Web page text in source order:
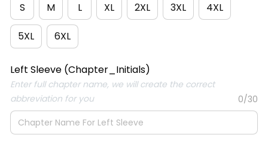
S
M L XL 2XL 3XL 4XL
5XL 6XL
Left Sleeve (Chapter_Initials)
Enter full chapter name, we will create the correct
abbreviation for you
0/30